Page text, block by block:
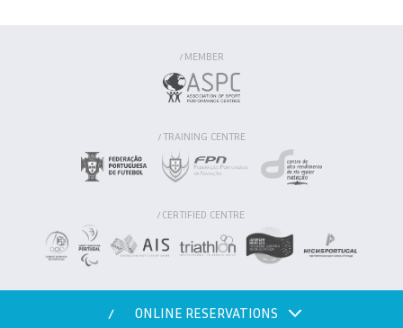
/ MEMBER
/ TRAINING CENTRE
/ CERTIFIED CENTRE
/ ONLINE RESERVATIONS